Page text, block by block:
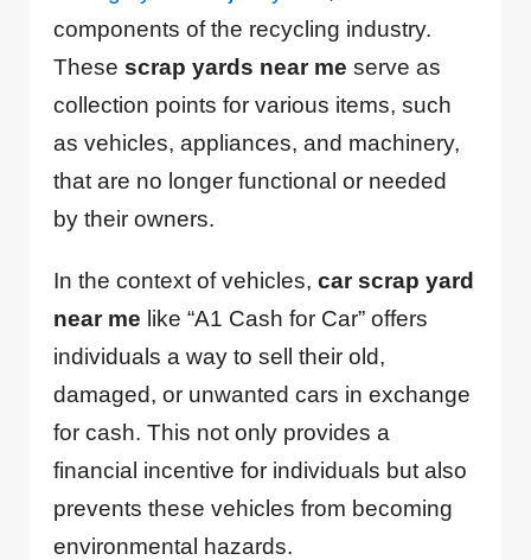
components of the recycling industry.
Thesescrap yards near me serve as
collection points for various items, such
as vehicles, appliances, and machinery,
that are no longer functional or needed
by their owners.
In the context of vehicles,car scrap yard
near me like “A1 Cash for Car” offers
individuals a way to sell their old,
damaged, or unwanted cars in exchange
for cash. This not only provides a
financial incentive for individuals but also
prevents these vehicles from becoming
environmental hazards.